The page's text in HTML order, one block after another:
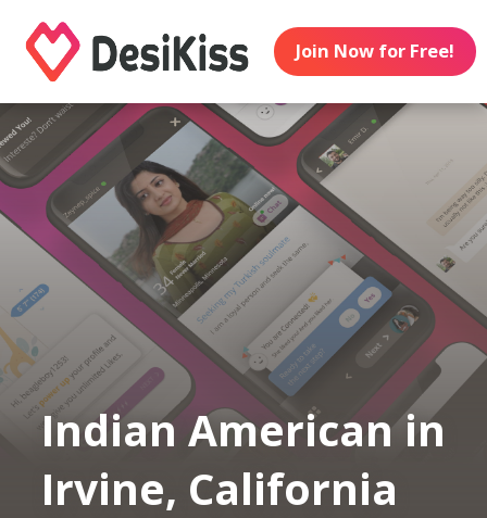
Join Now for Free!
Indian American in
Irvine, California